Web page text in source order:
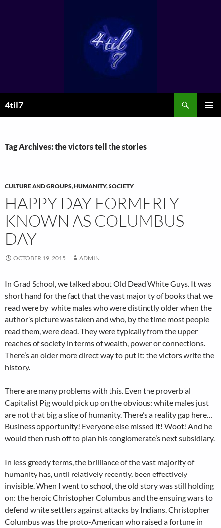
4til7
Tag Archives: the victors tell the stories
CULTURE AND GROUPS,HUMANITY,SOCIETY
HAPPY DAY FORMERLY
KNOWN AS COLUMBUS
DAY
OCTOBER 19, 2015 ADMIN
In Grad School, we talked about Old Dead White Guys. It was
short hand for the fact that the vast majority of books that we
read were by white males who were distinctly older when the
author’s picture was taken and who, by the time most people
read them, were dead. They were typically from the upper
reaches of society in terms of wealth, power or connections.
There’s an older more direct way to put it: the victors write the
history.
There are many problems with this. Even the proverbial
Capitalist Pig would pick up on the obvious: white males just
are not that big a slice of humanity. There’s a reality gap here…
Business opportunity! Everyone else missed it! Woot! And he
would then rush off to plan his conglomerate’s next subsidiary.
In less greedy terms, the brilliance of the vast majority of
humanity has, until relatively recently, been effectively
invisible. When I went to school, the old story was still holding
on: the heroic Christopher Columbus and the ensuing wars to
defend white settlers against attacks by Indians. Christopher
Columbus was the proto-American who raised a fortune in